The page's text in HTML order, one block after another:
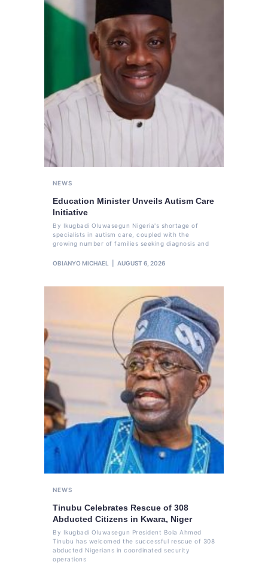
NEWS
Education Minister Unveils Autism Care
Initiative
By Ikugbadi Oluwasegun Nigeria's shortage of
specialists in autism care, coupled with the
growing number of families seeking diagnosis and
OBIANYO MICHAEL AUGUST 6, 2026
NEWS
Tinubu Celebrates Rescue of 308
Abducted Citizens in Kwara, Niger
By Ikugbadi Oluwasegun President Bola Ahmed
Tinubu has welcomed the successful rescue of 308
abducted Nigerians in coordinated security
operations